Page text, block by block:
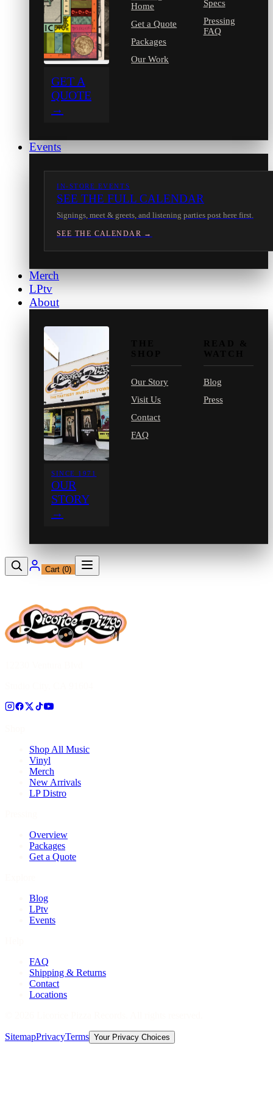
GET A
QUOTE
→
Home
Get a Quote
Packages
Our Work
Specs
Pressing
FAQ
Events
IN-STORE EVENTS
SEE THE FULL CALENDAR
Signings, meet & greets, and listening parties post here first.
SEE THE CALENDAR →
Merch
LPtv
About
SINCE 1971
OUR
STORY
→
Our Story
Visit Us
Contact
FAQ
Blog
Press
Cart (0)
Shop All Music
Vinyl
Merch
New Arrivals
LP Distro
Overview
Packages
Get a Quote
Blog
LPtv
Events
FAQ
Shipping & Returns
Contact
Locations
SitemapPrivacyTerms Your Privacy Choices